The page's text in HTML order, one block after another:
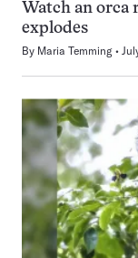
Watch an orca
explodes
By Maria Temming